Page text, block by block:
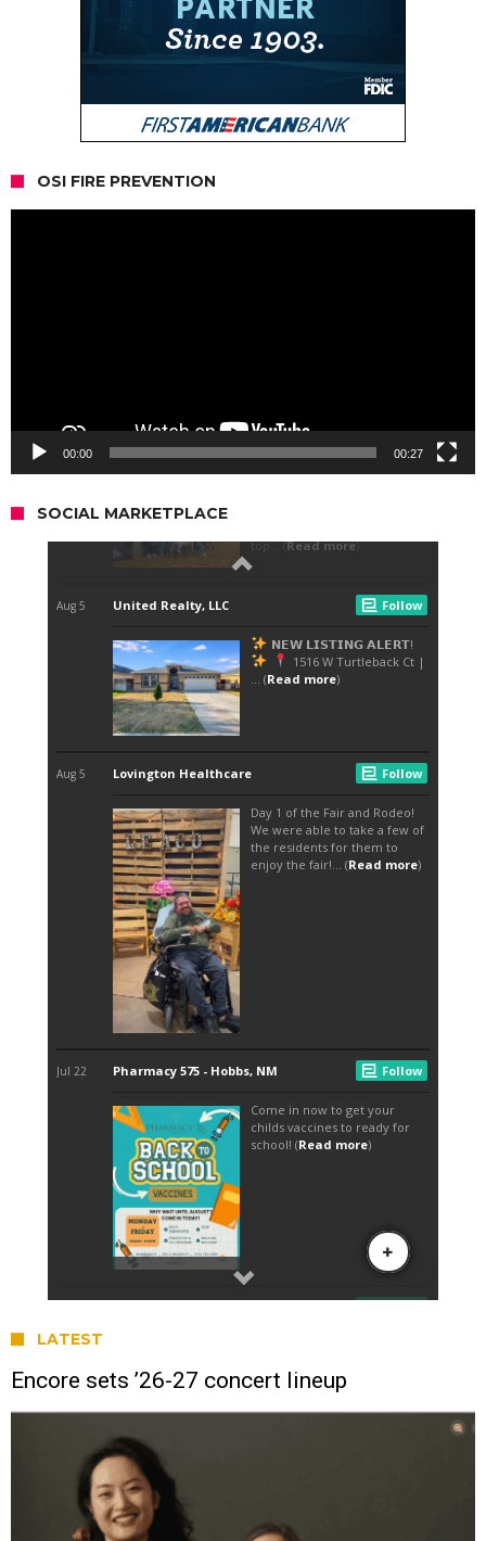
OSI FIRE PREVENTION
00:00 00:27
SOCIAL MARKETPLACE
LATEST
Encore sets ’26-27 concert lineup